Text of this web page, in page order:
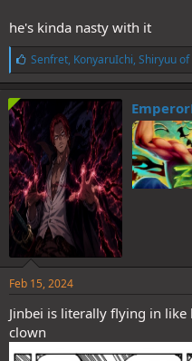
he's kinda nasty with it
L
i
k
e
s
Senfret, KonyaruIchi, Shiryuu of
Feb 15, 2024
Jinbei is literally flying in like
clown